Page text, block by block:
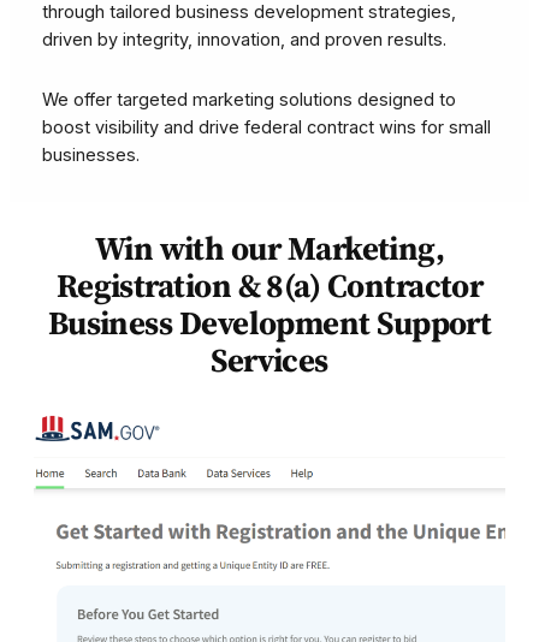
through tailored business development strategies,
driven by integrity, innovation, and proven results.
We offer targeted marketing solutions designed to
boost visibility and drive federal contract wins for small
businesses.
Winwith our Marketing,
Registration & 8(a) Contractor
Business Development Support
Services